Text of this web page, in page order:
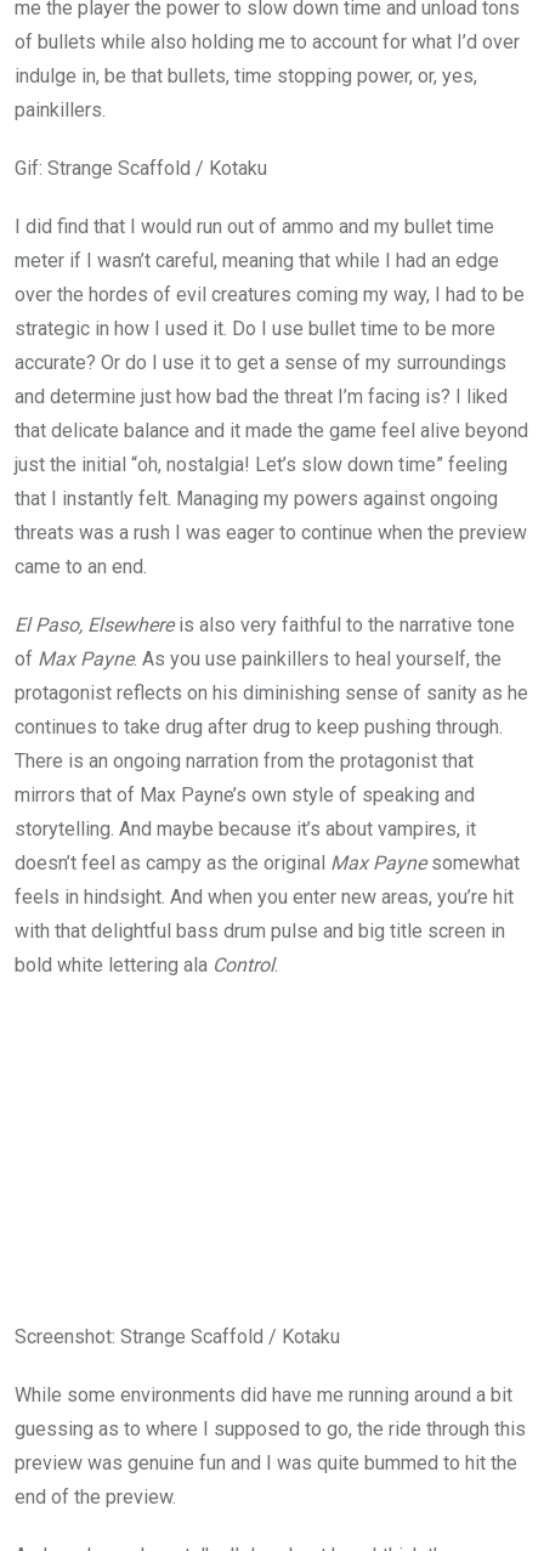
me the player the power to slow down time and unload tons
of bullets while also holding me to account for what I’d over
indulge in, be that bullets, time stopping power, or, yes,
painkillers.
Gif: Strange Scaffold / Kotaku
I did find that I would run out of ammo and my bullet time
meter if I wasn’t careful, meaning that while I had an edge
over the hordes of evil creatures coming my way, I had to be
strategic in how I used it. Do I use bullet time to be more
accurate? Or do I use it to get a sense of my surroundings
and determine just how bad the threat I’m facing is? I liked
that delicate balance and it made the game feel alive beyond
just the initial “oh, nostalgia! Let’s slow down time” feeling
that I instantly felt. Managing my powers against ongoing
threats was a rush I was eager to continue when the preview
came to an end.
El Paso, Elsewhereis also very faithful to the narrative tone
of Max Payne. As you use painkillers to heal yourself, the
protagonist reflects on his diminishing sense of sanity as he
continues to take drug after drug to keep pushing through.
There is an ongoing narration from the protagonist that
mirrors that of Max Payne’s own style of speaking and
storytelling. And maybe because it’s about vampires, it
doesn’t feel as campy as the original Max Paynesomewhat
feels in hindsight. And when you enter new areas, you’re hit
with that delightful bass drum pulse and big title screen in
bold white lettering ala Control.
Screenshot: Strange Scaffold / Kotaku
While some environments did have me running around a bit
guessing as to where I supposed to go, the ride through this
preview was genuine fun and I was quite bummed to hit the
end of the preview.